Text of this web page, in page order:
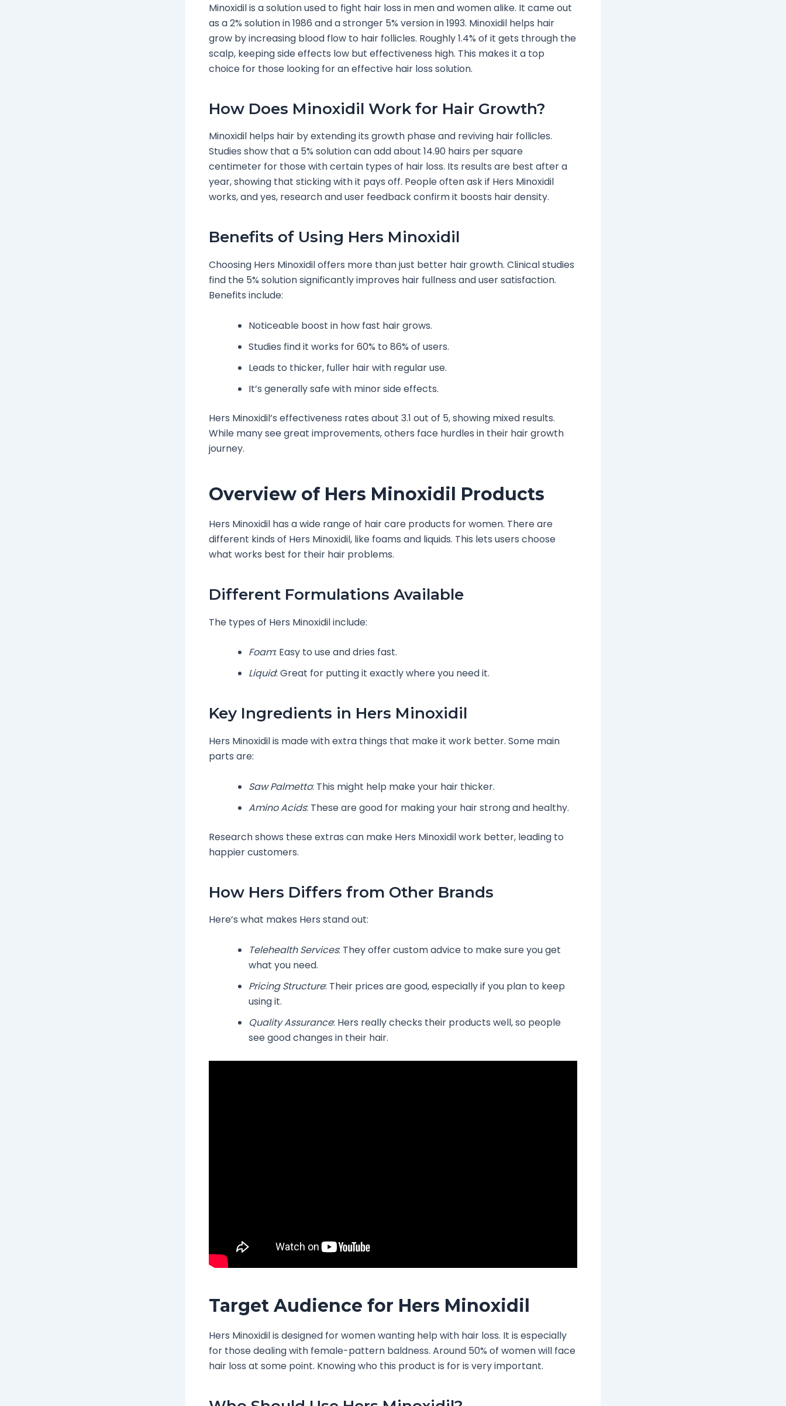
Minoxidil is a solution used to fight hair loss in men and women alike. It came out
as a 2% solution in 1986 and a stronger 5% version in 1993. Minoxidil helps hair
grow by increasing blood flow to hair follicles. Roughly 1.4% of it gets through the
scalp, keeping side effects low but effectiveness high. This makes it a top
choice for those looking for an effective hair loss solution.
How Does Minoxidil Work for Hair Growth?
Minoxidil helps hair by extending its growth phase and reviving hair follicles.
Studies show that a 5% solution can add about 14.90 hairs per square
centimeter for those with certain types of hair loss. Its results are best after a
year, showing that sticking with it pays off. People often ask if Hers Minoxidil
works, and yes, research and user feedback confirm it boosts hair density.
Benefits of Using Hers Minoxidil
Choosing Hers Minoxidil offers more than just better hair growth. Clinical studies
find the 5% solution significantly improves hair fullness and user satisfaction.
Benefits include:
Noticeable boost in how fast hair grows.
Studies find it works for 60% to 86% of users.
Leads to thicker, fuller hair with regular use.
It’s generally safe with minor side effects.
Hers Minoxidil’s effectiveness rates about 3.1 out of 5, showing mixed results.
While many see great improvements, others face hurdles in their hair growth
journey.
Overview of Hers Minoxidil Products
Hers Minoxidil has a wide range of hair care products for women. There are
different kinds of Hers Minoxidil, like foams and liquids. This lets users choose
what works best for their hair problems.
Different Formulations Available
The types of Hers Minoxidil include:
Foam: Easy to use and dries fast.
Liquid: Great for putting it exactly where you need it.
Key Ingredients in Hers Minoxidil
Hers Minoxidil is made with extra things that make it work better. Some main
parts are:
Saw Palmetto: This might help make your hair thicker.
Amino Acids: These are good for making your hair strong and healthy.
Research shows these extras can make Hers Minoxidil work better, leading to
happier customers.
How Hers Differs from Other Brands
Here’s what makes Hers stand out:
Telehealth Services: They offer custom advice to make sure you get
what you need.
Pricing Structure: Their prices are good, especially if you plan to keep
using it.
Quality Assurance: Hers really checks their products well, so people
see good changes in their hair.
Target Audience for Hers Minoxidil
Hers Minoxidil is designed for women wanting help with hair loss. It is especially
for those dealing with female-pattern baldness. Around 50% of women will face
hair loss at some point. Knowing who this product is for is very important.